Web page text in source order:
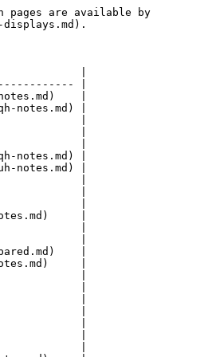
pages are available by
displays.md).
|
|
|
notes.md) |
|
|
|
notes.md) |
notes.md) |
|
|
|
|
|
|
|
|
|
|
|
|
|
|
|